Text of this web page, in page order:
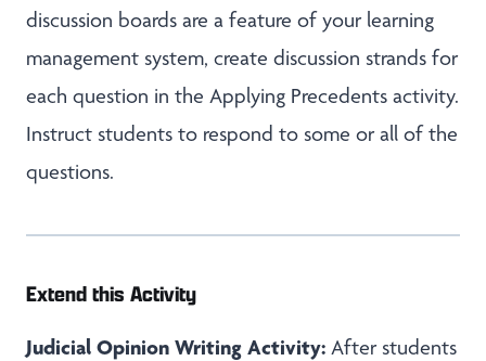
discussion boards are a feature of your learning
management system, create discussion strands for
each question in the Applying Precedents activity.
Instruct students to respond to some or all of the
questions.
Extend this Activity
Judicial Opinion Writing Activity: After students